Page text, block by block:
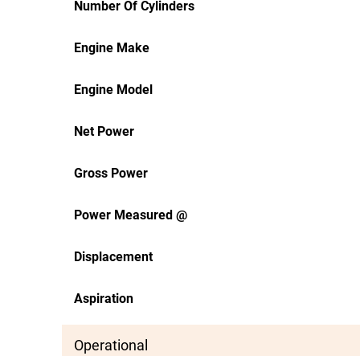
Number Of Cylinders
Engine Make
Engine Model
Net Power
Gross Power
Power Measured @
Displacement
Aspiration
Operational